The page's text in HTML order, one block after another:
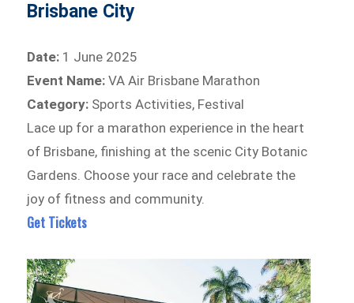
Brisbane City
Date: 1 June 2025
Event Name: VA Air Brisbane Marathon
Category: Sports Activities, Festival
Lace up for a marathon experience in the heart
of Brisbane, finishing at the scenic City Botanic
Gardens. Choose your race and celebrate the
joy of fitness and community.
Get Tickets